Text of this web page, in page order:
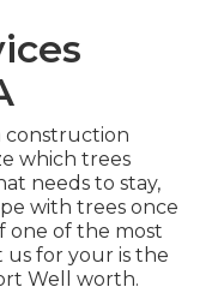
construction
which trees
needs to stay,
with trees once
one of the most
us for your is the
Well worth.